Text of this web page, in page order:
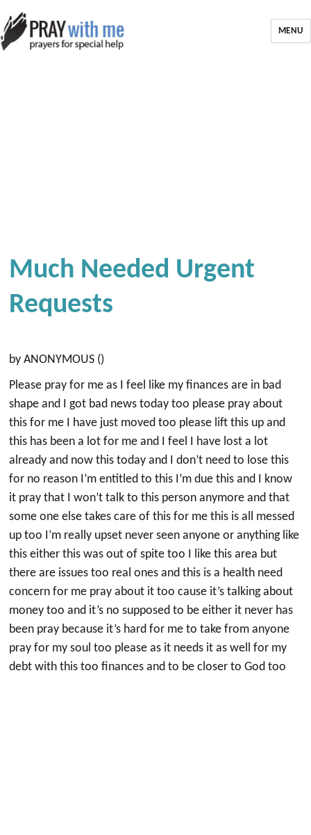
MENU
Much Needed Urgent
Requests
by ANONYMOUS ()
Please pray for me as I feel like my finances are in bad
shape and I got bad news today too please pray about
this for me I have just moved too please lift this up and
this has been a lot for me and I feel I have lost a lot
already and now this today and I don’t need to lose this
for no reason I’m entitled to this I’m due this and I know
it pray that I won’t talk to this person anymore and that
some one else takes care of this for me this is all messed
up too I’m really upset never seen anyone or anything like
this either this was out of spite too I like this area but
there are issues too real ones and this is a health need
concern for me pray about it too cause it’s talking about
money too and it’s no supposed to be either it never has
been pray because it’s hard for me to take from anyone
pray for my soul too please as it needs it as well for my
debt with this too finances and to be closer to God too